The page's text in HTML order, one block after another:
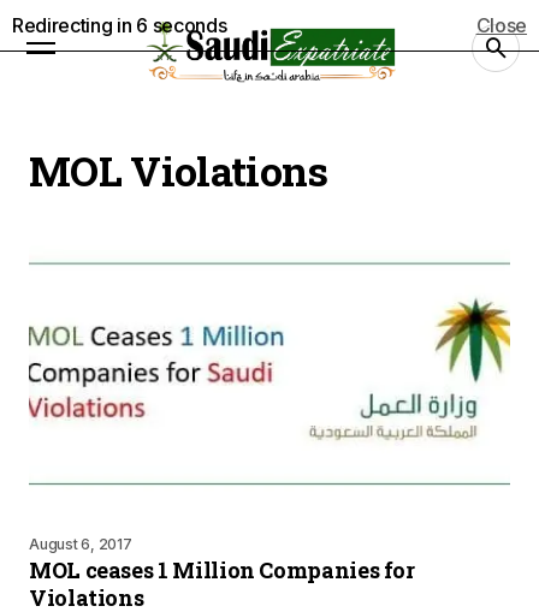
MOL Violations
August 6, 2017
MOL ceases 1 Million Companies for
Violations
Redirecting in 5 seconds Close